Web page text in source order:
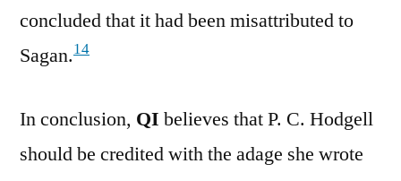
concluded that it had been misattributed to
Sagan.14
In conclusion, QI believes that P. C. Hodgell
should be credited with the adage she wrote